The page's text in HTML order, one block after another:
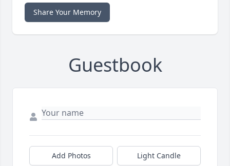
Share Your Memory
Guestbook
Add Photos Light Candle